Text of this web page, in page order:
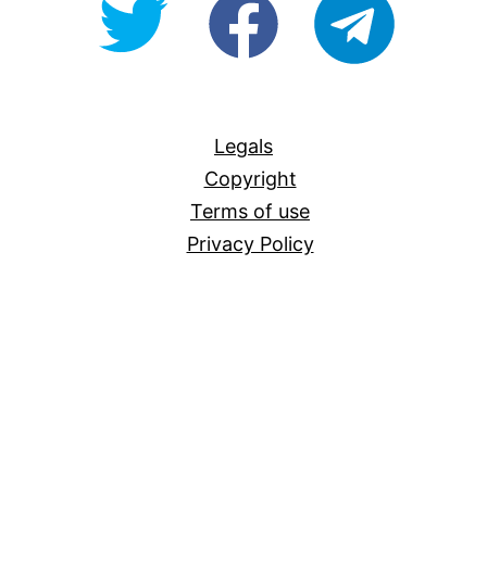
@OpenForAllAUfb/Open-
Legals
Copyright
Terms of use
Privacy Policy